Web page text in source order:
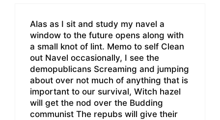
Alas as I sit and study my navel a
window to the future opens along with
a small knot of lint. Memo to self Clean
out Navel occasionally, I see the
demopublicans Screaming and jumping
about over not much of anything that is
important to our survival, Witch hazel
will get the nod over the Budding
communist The repubs will give their